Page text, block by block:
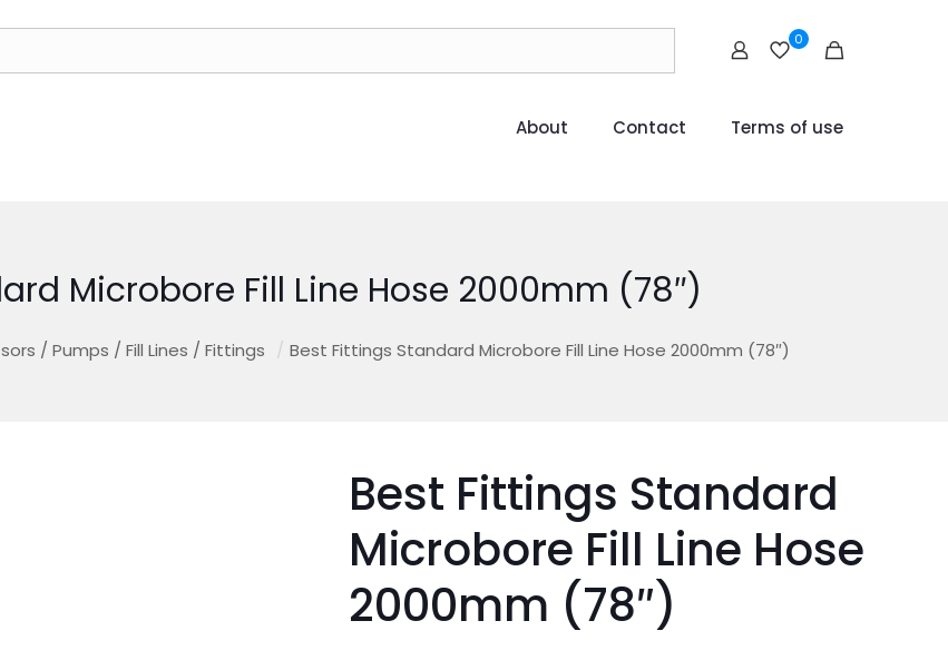
0
About Contact Terms of use
Microbore Fill Line Hose 2000mm (78″)
/ Pumps / Fill Lines / Fittings / Best Fittings Standard Microbore Fill Line Hose 2000mm (78″)
Best Fittings Standard
Microbore Fill Line Hose
2000mm (78″)